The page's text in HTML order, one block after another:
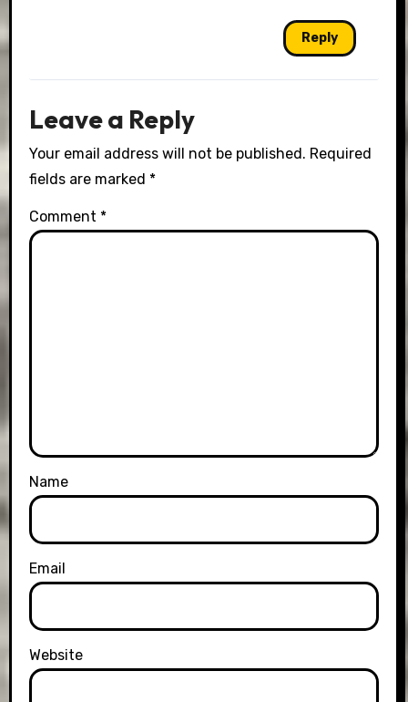
Reply
Leave a Reply
Your email address will not be published. Required
fields are marked *
Comment *
Name
Email
Website